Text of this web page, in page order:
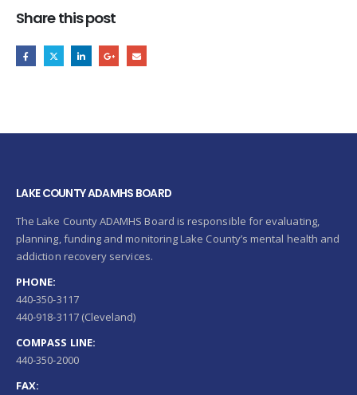
Share this post
LAKE COUNTY ADAMHS BOARD
The Lake County ADAMHS Board is responsible for evaluating,
planning, funding and monitoring Lake County’s mental health and
addiction recovery services.
PHONE:
440-350-3117
440-918-3117 (Cleveland)
COMPASS LINE:
440-350-2000
FAX: